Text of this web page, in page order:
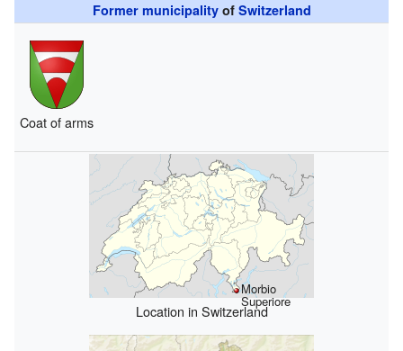
Former municipalityof Switzerland
Coat of arms
Morbio
Superiore
Location in Switzerland